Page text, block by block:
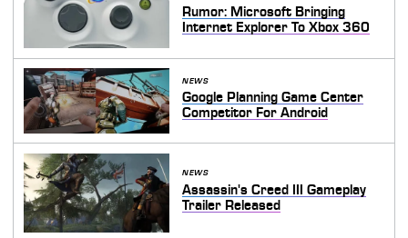
Rumor: Microsoft Bringing
Internet Explorer To Xbox 360
NEWS
Google Planning Game Center
Competitor For Android
NEWS
Assassin's Creed III Gameplay
Trailer Released